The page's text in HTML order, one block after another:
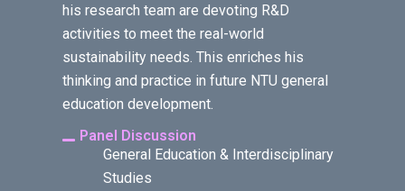
his research team are devoting R&D
activities to meet the real-world
sustainability needs. This enriches his
thinking and practice in future NTU general
education development.
Panel Discussion
General Education & Interdisciplinary
Studies